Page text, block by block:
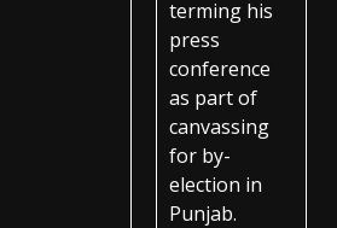
terming his
press
conference
as part of
canvassing
for by-
election in
Punjab.